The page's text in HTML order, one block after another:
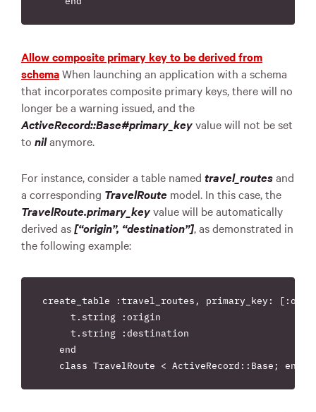
Allow composite primary key to be derived from
schemaWhen launching an application with a schema
that incorporates composite primary keys, there will no
longer be a warning issued, and the
ActiveRecord::Base#primary_keyvalue will not be set
to nilanymore.
For instance, consider a table named travel_routesand
a corresponding TravelRoute model. In this case, the
TravelRoute.primary_keyvalue will be automatically
derived as[“origin”, “destination”], as demonstrated in
the following example:
create_table :travel_routes, primary_key:
     t.string :origin
     t.string :destination
   end